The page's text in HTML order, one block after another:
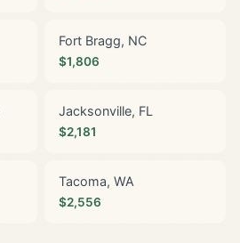
Fort Bragg, NC
$1,806
Jacksonville, FL
$2,181
Tacoma, WA
$2,556